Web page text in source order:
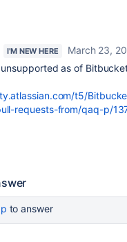
I'M NEW HERE
March 23,
as of
t5/
requests-from/qaq-p/
to answer